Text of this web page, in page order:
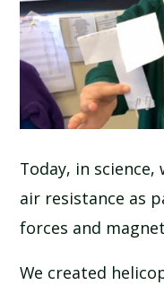
ADVERSE
ATTENDANCE
NEWSLETTERS
Today, in
air resistance as
forces and
We created